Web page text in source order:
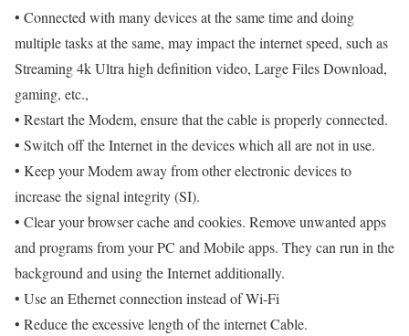
• Connected with many devices at the same time and doing
multiple tasks at the same, may impact the internet speed, such as
Streaming 4k Ultra high definition video, Large Files Download,
gaming, etc.,
• Restart the Modem, ensure that the cable is properly connected.
• Switch off the Internet in the devices which all are not in use.
• Keep your Modem away from other electronic devices to
increase the signal integrity (SI).
• Clear your browser cache and cookies. Remove unwanted apps
and programs from your PC and Mobile apps. They can run in the
background and using the Internet additionally.
• Use an Ethernet connection instead of Wi-Fi
• Reduce the excessive length of the internet Cable.